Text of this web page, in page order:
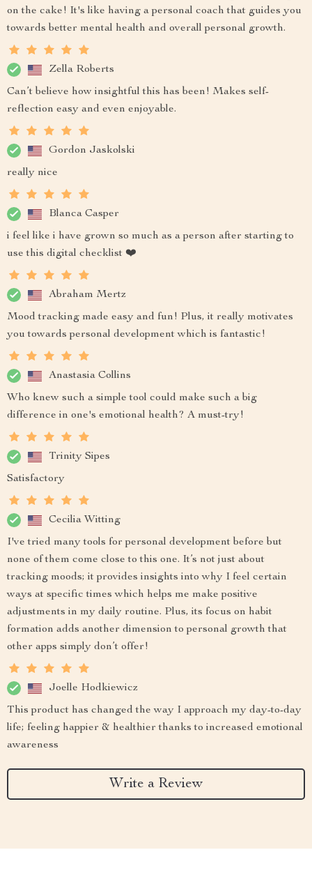
on the cake! It's like having a personal coach that guides you
towards better mental health and overall personal growth.
Zella Roberts
Can’t believe how insightful this has been! Makes self-
reflection easy and even enjoyable.
Gordon Jaskolski
really nice
Blanca Casper
i feel like i have grown so much as a person after starting to
use this digital checklist ❤️
Abraham Mertz
Mood tracking made easy and fun! Plus, it really motivates
you towards personal development which is fantastic!
Anastasia Collins
Who knew such a simple tool could make such a big
difference in one's emotional health? A must-try!
Trinity Sipes
Satisfactory
Cecilia Witting
I've tried many tools for personal development before but
none of them come close to this one. It’s not just about
tracking moods; it provides insights into why I feel certain
ways at specific times which helps me make positive
adjustments in my daily routine. Plus, its focus on habit
formation adds another dimension to personal growth that
other apps simply don’t offer!
Joelle Hodkiewicz
This product has changed the way I approach my day-to-day
life; feeling happier & healthier thanks to increased emotional
awareness
Write a Review